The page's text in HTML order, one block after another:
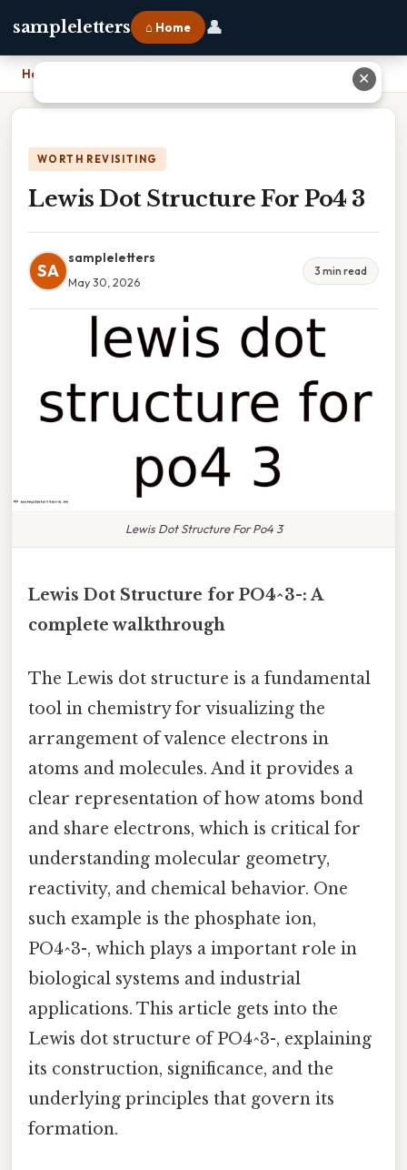
sampleletters ⌂ Home 👤
Home
WORTH REVISITING
Lewis Dot Structure For Po4 3
SA
sampleletters
May 30, 2026
3 min read
Lewis Dot Structure For Po4 3
Lewis Dot Structure for PO4^3-: A
complete walkthrough
The Lewis dot structure is a fundamental
tool in chemistry for visualizing the
arrangement of valence electrons in
atoms and molecules. And it provides a
clear representation of how atoms bond
and share electrons, which is critical for
understanding molecular geometry,
reactivity, and chemical behavior. One
such example is the phosphate ion,
PO4^3-, which plays a important role in
biological systems and industrial
applications. This article gets into the
Lewis dot structure of PO4^3-, explaining
its construction, significance, and the
underlying principles that govern its
formation.
✕